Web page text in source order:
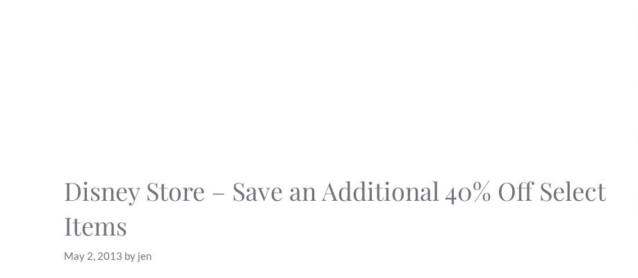
Disney Store – Save an Additional 40% Off Select
Items
May 2, 2013 by jen